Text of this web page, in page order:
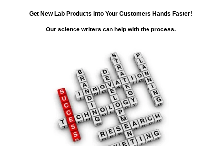
Get New Lab Products into Your Customers Hands Faster!
Our science writers can help with the process.